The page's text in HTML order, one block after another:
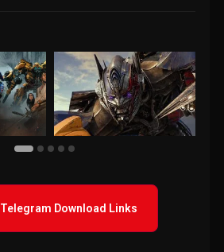
Download Links